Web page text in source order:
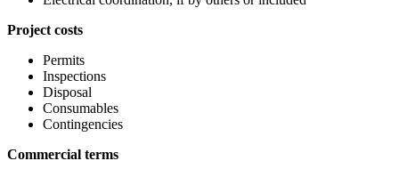
Project costs
Permits
Inspections
Disposal
Consumables
Contingencies
Commercial terms